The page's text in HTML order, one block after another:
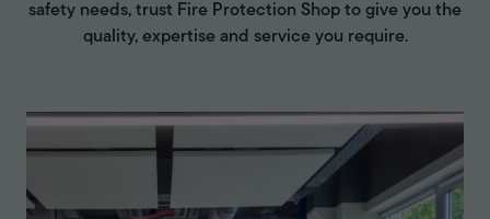
safety needs, trust Fire Protection Shop to give you the
quality, expertise and service you require.